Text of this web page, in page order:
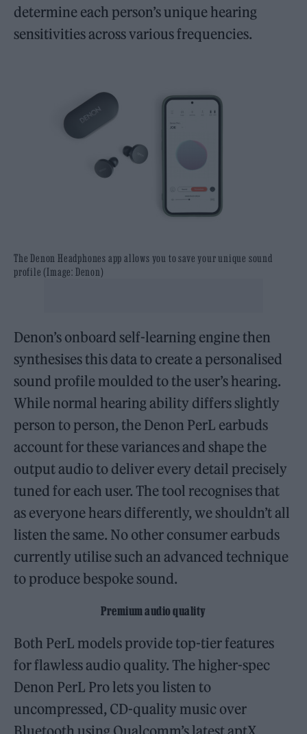
determine each person’s unique hearing
sensitivities across various frequencies.
The Denon Headphones app allows you to save your unique sound
profile (Image: Denon)
Denon’s onboard self-learning engine then
synthesises this data to create a personalised
sound profile moulded to the user’s hearing.
While normal hearing ability differs slightly
person to person, the Denon PerL earbuds
account for these variances and shape the
output audio to deliver every detail precisely
tuned for each user. The tool recognises that
as everyone hears differently, we shouldn’t all
listen the same. No other consumer earbuds
currently utilise such an advanced technique
to produce bespoke sound.
Premium audio quality
Both PerL models provide top-tier features
for flawless audio quality. The higher-spec
Denon PerL Pro lets you listen to
uncompressed, CD-quality music over